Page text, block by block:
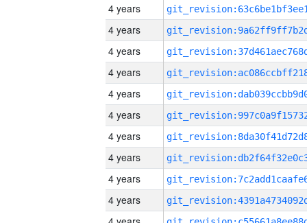
4 years
4 years
4 years
4 years
4 years
4 years
4 years
4 years
4 years
4 years